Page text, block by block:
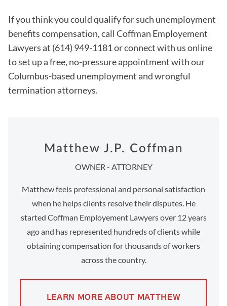
If you think you could qualify for such unemployment
benefits compensation, call Coffman Employement
Lawyers at (614) 949-1181 or connect with us online
to set up a free, no-pressure appointment with our
Columbus-based unemployment and wrongful
termination attorneys.
Matthew J.P. Coffman
OWNER - ATTORNEY
Matthew feels professional and personal satisfaction
when he helps clients resolve their disputes. He
started Coffman Employement Lawyers over 12 years
ago and has represented hundreds of clients while
obtaining compensation for thousands of workers
across the country.
LEARN MORE ABOUT MATTHEW